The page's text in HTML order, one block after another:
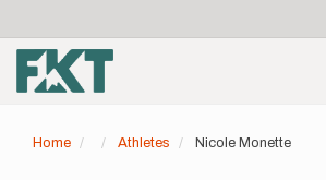
main
content
account
menu
Home Athletes Nicole Monette